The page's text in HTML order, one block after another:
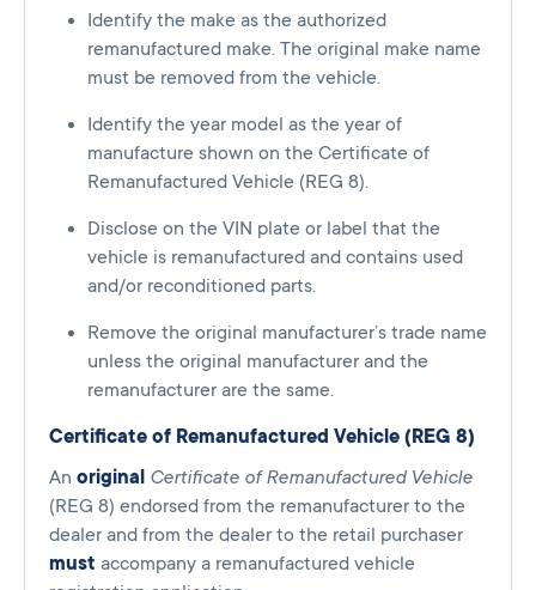
Identify the make as the authorized
remanufactured make. The original make name
must be removed from the vehicle.
Identify the year model as the year of
manufacture shown on the Certificate of
Remanufactured Vehicle (REG 8).
Disclose on the VIN plate or label that the
vehicle is remanufactured and contains used
and/or reconditioned parts.
Remove the original manufacturer’s trade name
unless the original manufacturer and the
remanufacturer are the same.
Certificate of Remanufactured Vehicle (REG 8)
An original Certificate of Remanufactured Vehicle
(REG 8) endorsed from the remanufacturer to the
dealer and from the dealer to the retail purchaser
must accompany a remanufactured vehicle